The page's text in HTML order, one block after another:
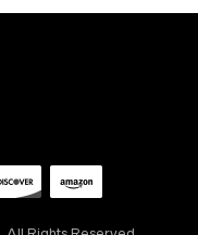
product